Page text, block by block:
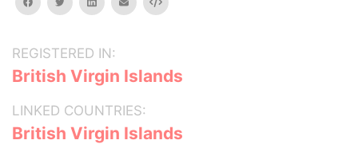
REGISTERED IN:
British Virgin Islands
LINKED COUNTRIES:
British Virgin Islands